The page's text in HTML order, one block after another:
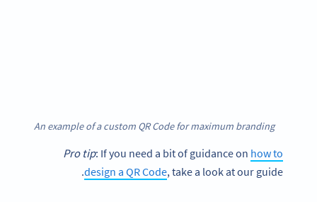
An example of a custom QR Code for maximum branding
Pro tip: If you need a bit of guidance on how to
design a QR Code, take a look at our guide.